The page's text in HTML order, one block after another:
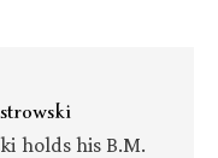
holds his B.M.